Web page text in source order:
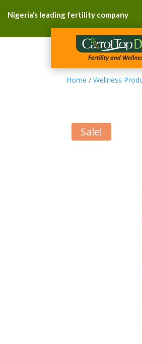
Nigeria’s leading fertility company
Home / Wellness
Sale!